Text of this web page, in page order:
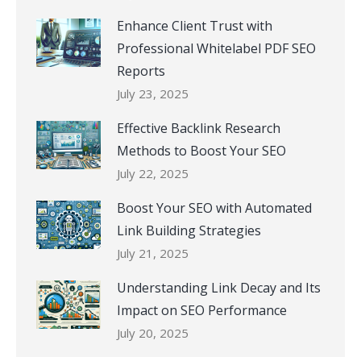
Enhance Client Trust with
Professional Whitelabel PDF SEO
Reports
July 23, 2025
Effective Backlink Research
Methods to Boost Your SEO
July 22, 2025
Boost Your SEO with Automated
Link Building Strategies
July 21, 2025
Understanding Link Decay and Its
Impact on SEO Performance
July 20, 2025